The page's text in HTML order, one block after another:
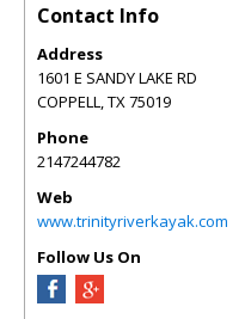
Contact Info
Address
1601 E SANDY LAKE RD
COPPELL,TX75019
Phone
2147244782
Web
www.trinityriverkayak.com
Follow Us On